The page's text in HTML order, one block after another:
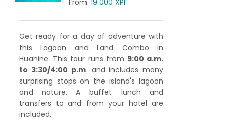
Get ready for a day of adventure with
this Lagoon and Land Combo in
Huahine. This tour runs from 9:00 a.m.
to 3:30/4:00 p.m. and includes many
surprising stops on the island's lagoon
and nature. A buffet lunch and
transfers to and from your hotel are
included.